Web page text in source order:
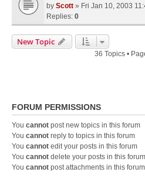
by Scott » Fri Jan 10, 2003
Replies: 0
New Topic
36 Topics •
FORUM PERMISSIONS
You cannot post new topics in this forum
You cannot reply to topics in this forum
You cannot edit your posts in this forum
You cannot delete your posts in this forum
You cannot post attachments in this forum